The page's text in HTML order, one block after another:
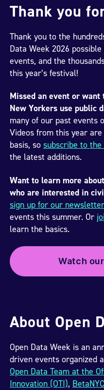
Thank you
Thank you to the
Data Week 2026
events, and the
this year’s festival!
Missed an event or
New Yorkers use public
many of our past events
Videos from this year
basis, so subscribe to the
the latest additions.
Want to learn more
who are interested in
sign up for our newsletter
events this summer. Or
learn the basics.
Watch
About Open
Open Data Week is an
driven events organized
Open Data Team at the
Innovation (OTI), BetaNYC